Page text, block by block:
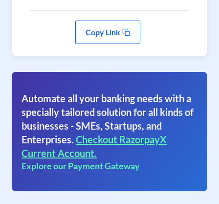
Copy Link
Automate all your banking needs with a
specially tailored solution for all kinds of
businesses - SMEs, Startups, and
Enterprises. Checkout RazorpayX
Current Account.
Explore our Payment Gateway